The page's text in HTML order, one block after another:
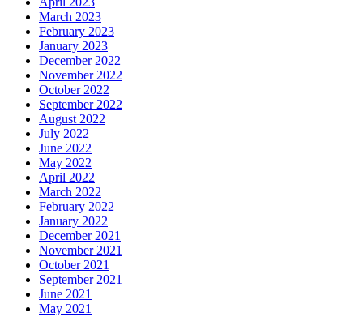
March 2023
February 2023
January 2023
December 2022
November 2022
October 2022
September 2022
August 2022
July 2022
June 2022
May 2022
April 2022
March 2022
February 2022
January 2022
December 2021
November 2021
October 2021
September 2021
June 2021
May 2021